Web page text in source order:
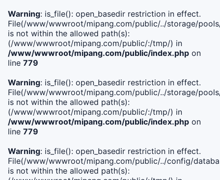
Warning: is_file(): open_basedir restriction in effect.
File(/www/wwwroot/mipang.com/public/../storage/
is not within the allowed path(s):
(/www/wwwroot/mipang.com/public/:/tmp/) in
/www/wwwroot/mipang.com/public/index.php on
line 779
Warning: is_file(): open_basedir restriction in effect.
File(/www/wwwroot/mipang.com/public/../storage/
is not within the allowed path(s):
(/www/wwwroot/mipang.com/public/:/tmp/) in
/www/wwwroot/mipang.com/public/index.php on
line 779
Warning: is_file(): open_basedir restriction in effect.
File(/www/wwwroot/mipang.com/public/../config/
is not within the allowed path(s):